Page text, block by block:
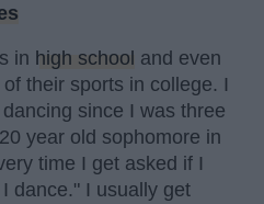
in high school and even
their sports in college. I
since I was three
year old sophomore in
time I get asked if I
dance." I usually get